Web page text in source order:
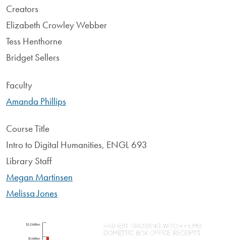
Creators
Elizabeth Crowley Webber
Tess Henthorne
Bridget Sellers
Faculty
Amanda Phillips
Course Title
Intro to Digital Humanities, ENGL 693
Library Staff
Megan Martinsen
Melissa Jones
Image